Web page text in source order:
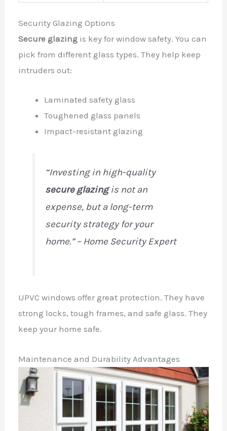
Security Glazing Options
Secure glazing is key for window safety. You can
pick from different glass types. They help keep
intruders out:
Laminated safety glass
Toughened glass panels
Impact-resistant glazing
“Investing in high-quality
secure glazingis not an
expense, but a long-term
security strategy for your
home.” – Home Security Expert
UPVC windows offer great protection. They have
strong locks, tough frames, and safe glass. They
keep your home safe.
Maintenance and Durability Advantages